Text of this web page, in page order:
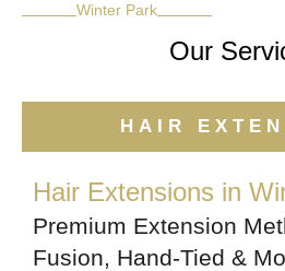
Winter Park
Our
HAIR
Hair Extensions in
Premium Extension
Fusion, Hand-Tied &